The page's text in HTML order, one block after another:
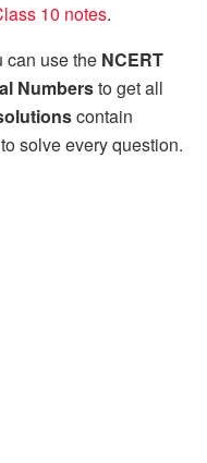
10 notes.
can use the NCERT
Numbersto get all
contain
solve every question.